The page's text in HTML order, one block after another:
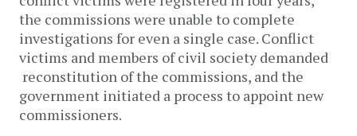
the commissions were unable to complete
investigations for even a single case. Conflict
victims and members of civil society demanded
reconstitution of the commissions, and the
government initiated a process to appoint new
commissioners.